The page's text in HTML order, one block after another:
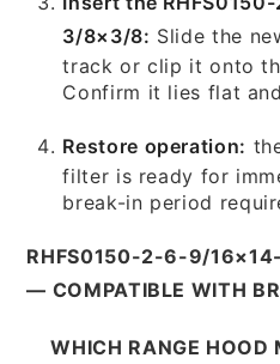
3/8×3/8: Slide the
track or clip it onto
Confirm it lies flat
Restore operation:
filter is ready for
break-in period
RHFS0150-2-6-9/
— COMPATIBLE WITH
WHICH RANGE HOOD